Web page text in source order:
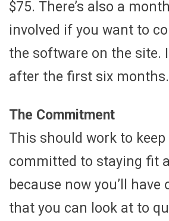
$75. There’s also a
involved if you want to
the software on the site.
after the first six months.
The Commitment
This should work to
committed to staying fit
because now you’ll have
that you can look at to